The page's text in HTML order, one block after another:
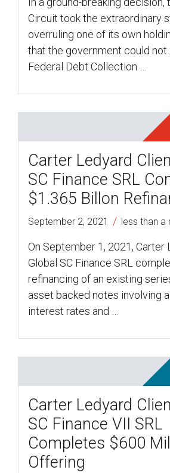
Circuit took the extraordinary
overruling one of its own
that the government could not
Federal Debt Collection …
Carter Ledyard
SC Finance SRL
$1.365 Billon
September 2, 2021 / less than a
On September 1, 2021, Carter
Global SC Finance SRL
refinancing of an existing
asset backed notes involving
interest rates and …
Carter Ledyard
SC Finance VII SRL
Completes $600
Offering